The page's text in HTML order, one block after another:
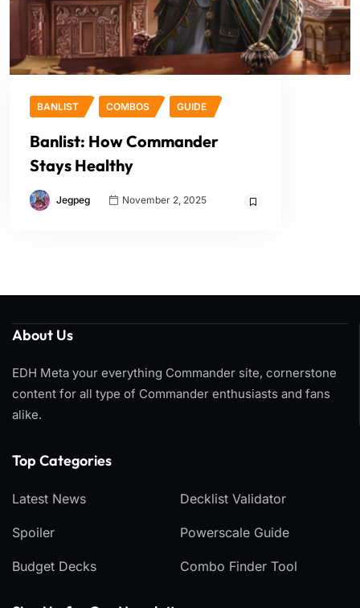
BANLIST COMBOS GUIDE
Banlist: How Commander
Stays Healthy
Jegpeg November 2, 2025
About Us
EDH Meta your everything Commander site, cornerstone
content for all type of Commander enthusiasts and fans
alike.
Top Categories​
Latest News
Spoiler
Budget Decks
Decklist Validator
Powerscale Guide
Combo Finder Tool